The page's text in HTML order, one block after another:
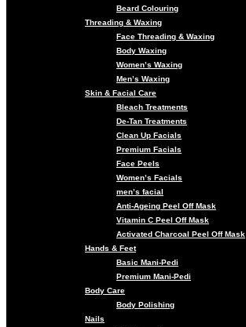
Beard Colouring
Threading & Waxing
Face Threading & Waxing
Body Waxing
Women’s Waxing
Men’s Waxing
Skin & Facial Care
Bleach Treatments
De-Tan Treatments
Clean Up Facials
Premium Facials
Face Peels
Women’s Facials
men’s facial
Anti-Ageing Peel Off Mask
Vitamin C Peel Off Mask
Activated Charcoal Peel Off Mask
Hands & Feet
Basic Mani-Pedi
Premium Mani-Pedi
Body Care
Body Polishing
Nails